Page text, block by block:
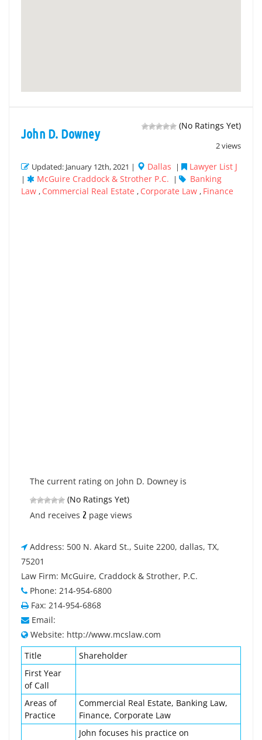
(No Ratings Yet)
2 views
John D. Downey
Updated: January 12th, 2021 | Dallas | Lawyer List J
| McGuire Craddock & Strother P.C. |
Banking
Law , Commercial Real Estate , Corporate Law , Finance
The current rating on John D. Downey is
(No Ratings Yet)
And receives 2 page views
Address: 500 N. Akard St., Suite 2200, dallas, TX,
75201
Law Firm: McGuire, Craddock & Strother, P.C.
Phone: 214-954-6800
Fax: 214-954-6868
Email:
Website: http://www.mcslaw.com
Title
Shareholder
First Year
of Call
Areas of
Practice
Commercial Real Estate, Banking Law,
Finance, Corporate Law
John focuses his practice on